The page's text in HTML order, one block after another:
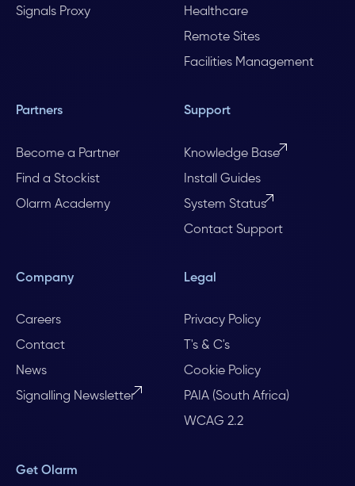
Signals Proxy
Healthcare
Remote Sites
Facilities Management
Partners
Become a Partner
Find a Stockist
Olarm Academy
Support
Knowledge Base
Install Guides
System Status
Contact Support
Company
Careers
Contact
News
Signalling Newsletter
Legal
Privacy Policy
T's & C's
Cookie Policy
PAIA (South Africa)
WCAG 2.2
Get Olarm